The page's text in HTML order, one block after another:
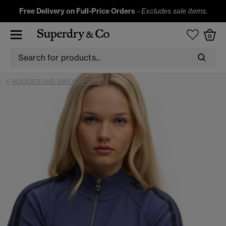
Free Delivery on Full-Price Orders -Excludes sale items.
0
HOODIES AND SWEATSHIRTS